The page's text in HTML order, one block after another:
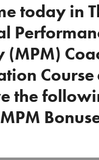
today in
(MPM)
Course
the